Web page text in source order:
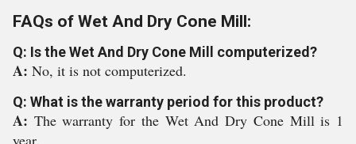
FAQs of Wet And Dry Cone Mill:
Q: Is the Wet And Dry Cone Mill computerized?
A: No, it is not computerized.
Q: What is the warranty period for this product?
A: The warranty for the Wet And Dry Cone Mill is 1
year.